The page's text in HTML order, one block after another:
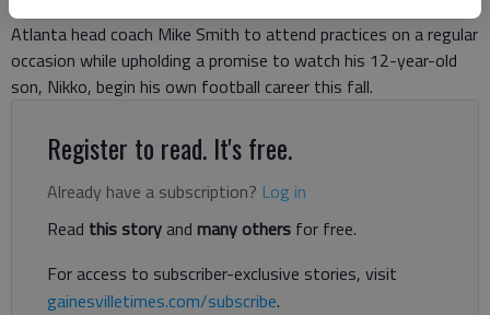
Atlanta head coach Mike Smith to attend practices on a regular
occasion while upholding a promise to watch his 12-year-old
son, Nikko, begin his own football career this fall.
Register to read. It's free.
Already have a subscription? Log in
Read this storyand many others for free.
For access to subscriber-exclusive stories, visit
gainesvilletimes.com/subscribe.